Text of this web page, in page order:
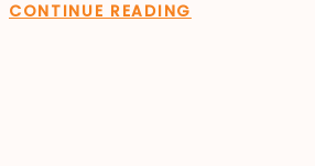
CONTINUE READING